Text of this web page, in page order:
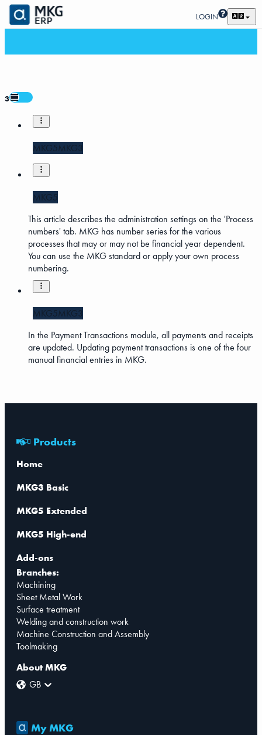
LOGIN
3
MKG5MKG3
MKG5
This article describes the administration settings on the 'Process
numbers' tab. MKG has number series for the various
processes that may or may not be financial year dependent.
You can use the MKG standard or apply your own process
numbering.
MKG5MKG3
In the Payment Transactions module, all payments and receipts
are updated. Updating payment transactions is one of the four
manual financial entries in MKG.
Products
Home
MKG3 Basic
MKG5 Extended
MKG5 High-end
Add-ons
Branches:
Machining
Sheet Metal Work
Surface treatment
Welding and construction work
Machine Construction and Assembly
Toolmaking
About MKG
GB
My MKG